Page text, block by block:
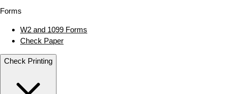
Forms
W2 and 1099 Forms
Check Paper
Check Printing